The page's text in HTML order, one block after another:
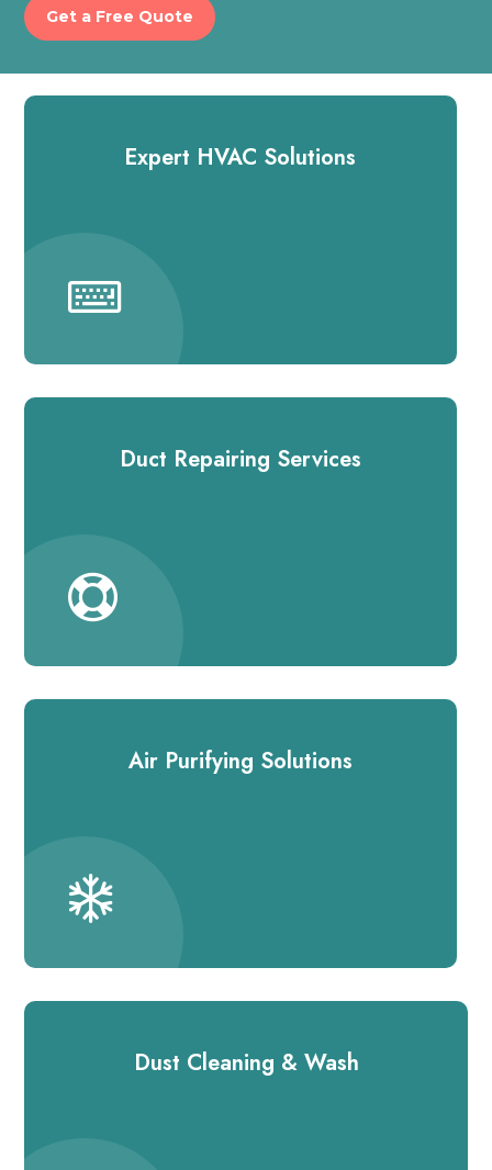
Get a Free Quote
Expert HVAC Solutions
Duct Repairing Services
Air Purifying Solutions
Dust Cleaning & Wash